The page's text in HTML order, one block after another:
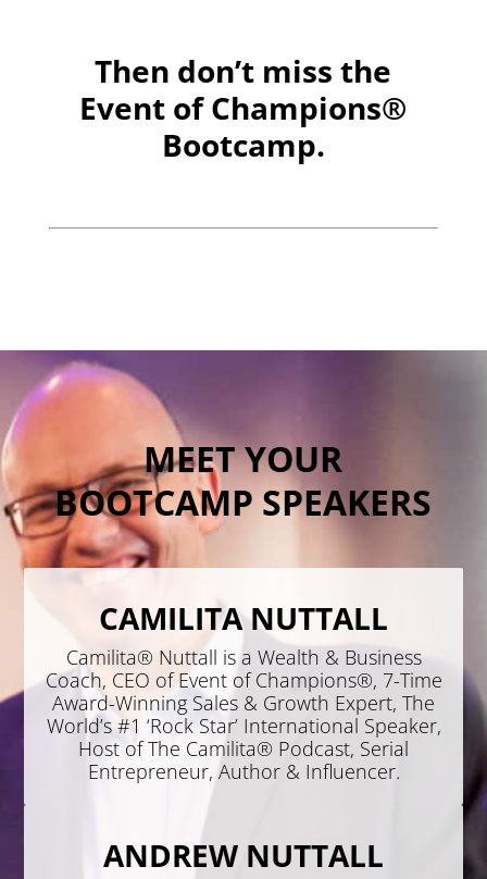
Then don’t miss the
Event of Champions®
Bootcamp.
MEET YOUR
BOOTCAMP SPEAKERS
CAMILITA NUTTALL
Camilita® Nuttall is a Wealth & Business
Coach, CEO of Event of Champions®, 7-Time
Award-Winning Sales & Growth Expert, The
World’s #1 ‘Rock Star’ International Speaker,
Host of The Camilita® Podcast, Serial
Entrepreneur, Author & Influencer.
ANDREW NUTTALL